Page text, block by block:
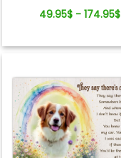
49.95$ - 174.95$